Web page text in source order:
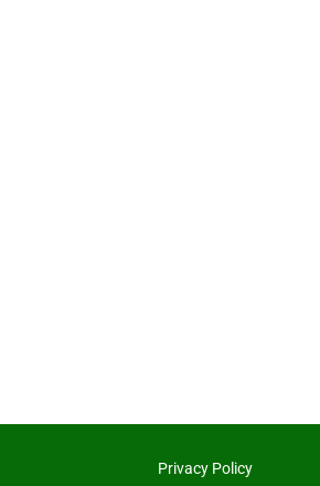
Privacy Policy